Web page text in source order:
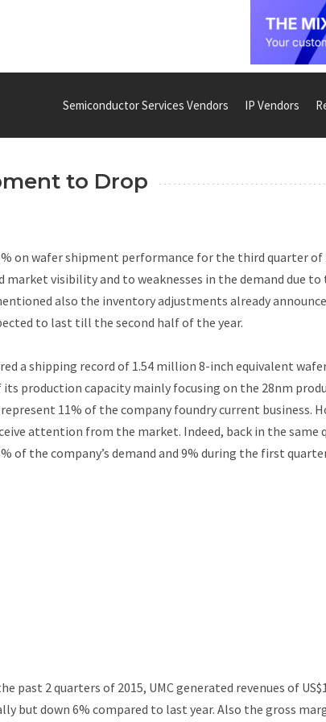
Semiconductor Services Vendors IP Vendors
to Drop
on wafer shipment performance for the third quarter of
visibility and to weaknesses in the demand due to
also the inventory adjustments already
to last till the second half of the year.
a shipping record of 1.54 million 8-inch equivalent
production capacity mainly focusing on the 28nm
11% of the company foundry current business.
attention from the market. Indeed, back in the same
of the company’s demand and 9% during the first
past 2 quarters of 2015, UMC generated revenues of
but down 6% compared to last year. Also the gross